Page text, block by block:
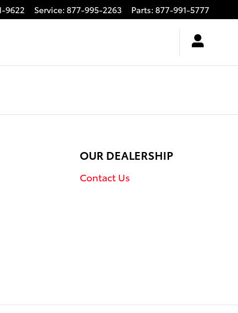
9622 Service: 877-995-2263 Parts: 877-991-5777
OUR DEALERSHIP
Contact Us